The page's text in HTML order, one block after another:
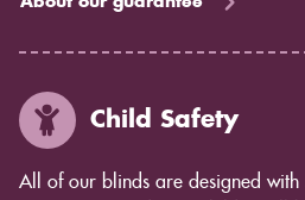
Child Safety
All of our blinds are designed